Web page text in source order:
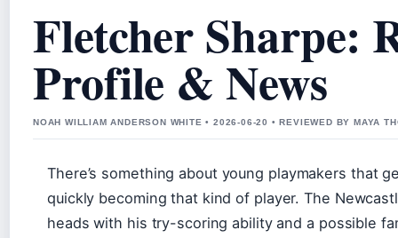
Fletcher Sharpe:
Profile & News
NOAH WILLIAM ANDERSON WHITE • 2026-06-20 • REVIEWED BY MAYA
There’s something about young playmakers that
quickly becoming that kind of player. The
heads with his try-scoring ability and a possible